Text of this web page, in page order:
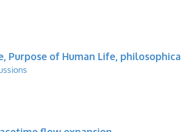
Purpose of Human Life,